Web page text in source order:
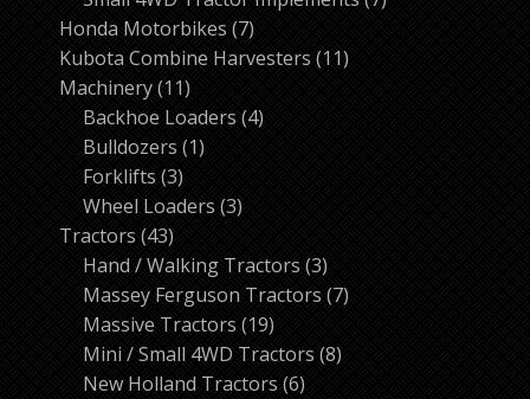
Honda Motorbikes 77
products
Kubota Combine Harvesters 1111
Machinery 1111
products
Backhoe Loaders 44
Bulldozers 11
Forklifts 33
products
Wheel Loaders 33
Tractors 4343
products
Hand / Walking Tractors 33
products
Massey Ferguson Tractors 77
Massive Tractors 1919
products
Mini / Small 4WD Tractors 88
New Holland Tractors 66